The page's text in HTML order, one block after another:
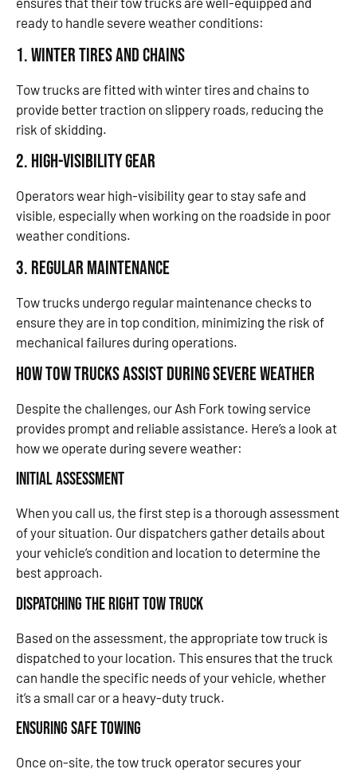
ready to handle severe weather conditions:
1. Winter Tires and Chains
Tow trucks are fitted with winter tires and chains to
provide better traction on slippery roads, reducing the
risk of skidding.
2. High-Visibility Gear
Operators wear high-visibility gear to stay safe and
visible, especially when working on the roadside in poor
weather conditions.
3. Regular Maintenance
Tow trucks undergo regular maintenance checks to
ensure they are in top condition, minimizing the risk of
mechanical failures during operations.
How Tow Trucks Assist During Severe Weather
Despite the challenges, our Ash Fork towing service
provides prompt and reliable assistance. Here’s a look at
how we operate during severe weather:
Initial Assessment
When you call us, the first step is a thorough assessment
of your situation. Our dispatchers gather details about
your vehicle’s condition and location to determine the
best approach.
Dispatching the Right Tow Truck
Based on the assessment, the appropriate tow truck is
dispatched to your location. This ensures that the truck
can handle the specific needs of your vehicle, whether
it’s a small car or a heavy-duty truck.
Ensuring Safe Towing
Once on-site, the tow truck operator secures your